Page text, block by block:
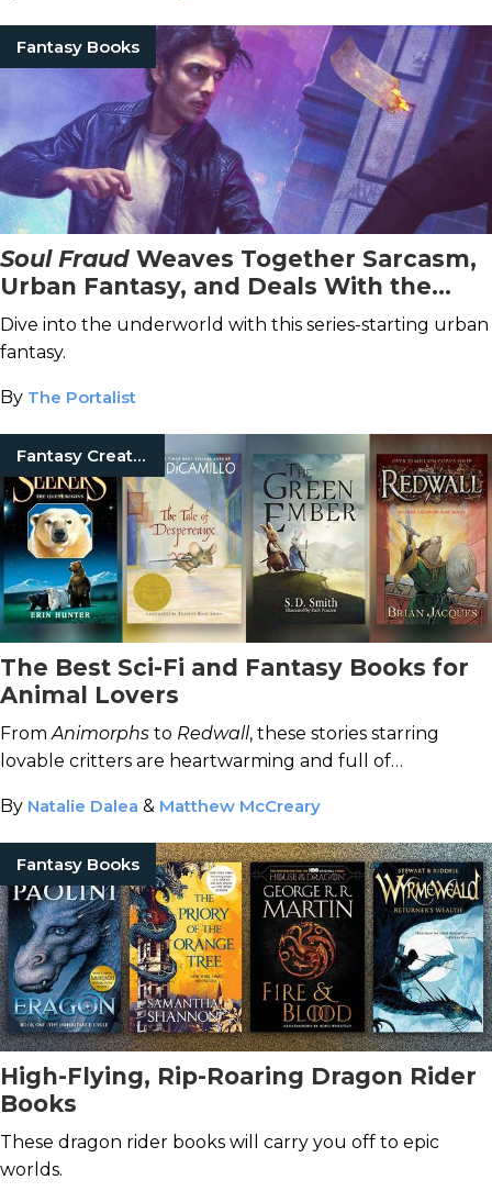
Fantasy Books
Soul Fraud Weaves Together Sarcasm,
Urban Fantasy, and Deals With the
Devil
Dive into the underworld with this series-starting urban
fantasy.
By The Portalist
Fantasy Creatures
The Best Sci-Fi and Fantasy Books for
Animal Lovers
FromAnimorphs to Redwall, these stories starring
lovable critters are heartwarming and full of
By Natalie Dalea & Matthew McCreary
Fantasy Books
High-Flying, Rip-Roaring Dragon Rider
Books
These dragon rider books will carry you off to epic
worlds.